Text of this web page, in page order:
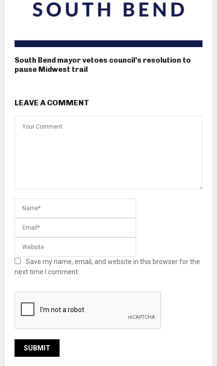
South Bend mayor vetoes council’s resolution to
pause Midwest trail
LEAVE A COMMENT
Save my name, email, and website in this browser for the
next time I comment.